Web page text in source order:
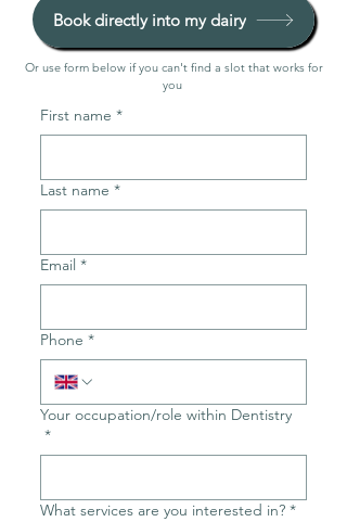
Book directly into my dairy
Or use form below if you can't find a slot that works for
you
First name *
Last name *
Email *
Phone *
Your occupation/role within Dentistry
*
What services are you interested in? *